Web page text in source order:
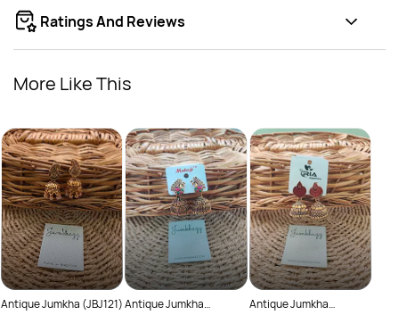
Ratings And Reviews
More Like This
Antique Jumkha (JBJ121)Antique Jumkha
Antique Jumkha